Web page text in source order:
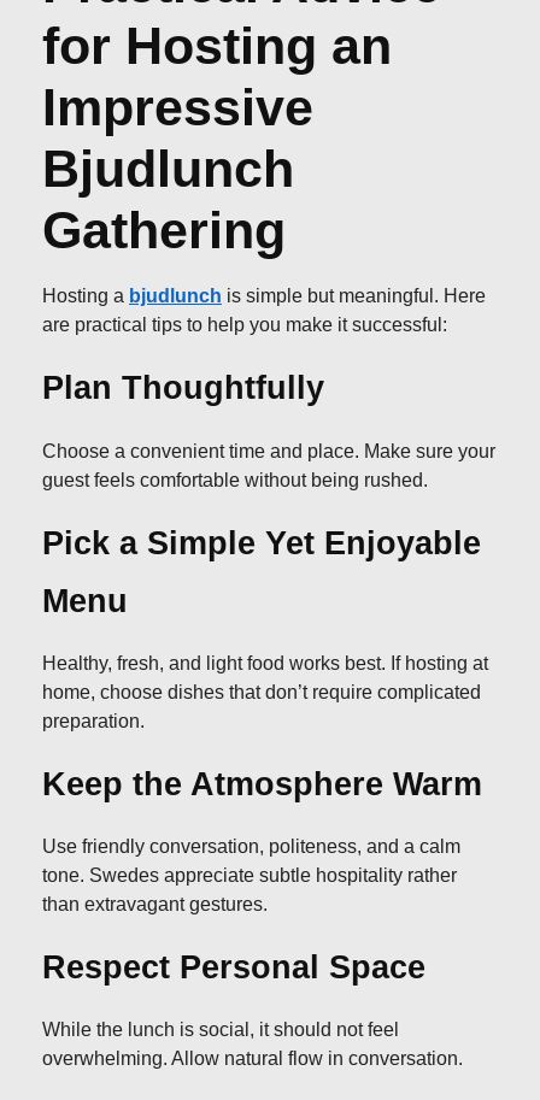
for Hosting an
Impressive
Bjudlunch
Gathering
Hosting a bjudlunch is simple but meaningful. Here
are practical tips to help you make it successful:
Plan Thoughtfully
Choose a convenient time and place. Make sure your
guest feels comfortable without being rushed.
Pick a Simple Yet Enjoyable
Menu
Healthy, fresh, and light food works best. If hosting at
home, choose dishes that don’t require complicated
preparation.
Keep the Atmosphere Warm
Use friendly conversation, politeness, and a calm
tone. Swedes appreciate subtle hospitality rather
than extravagant gestures.
Respect Personal Space
While the lunch is social, it should not feel
overwhelming. Allow natural flow in conversation.